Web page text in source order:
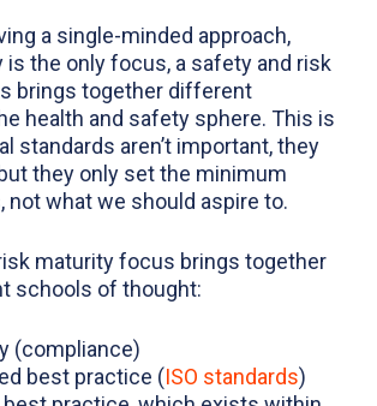
a single-minded approach,
is the only focus, a safety and risk
brings together different
health and safety sphere. This is
standards aren’t important, they
they only set the minimum
not what we should aspire to.
maturity focus brings together
schools of thought:
(compliance)
best practice (ISO standards)